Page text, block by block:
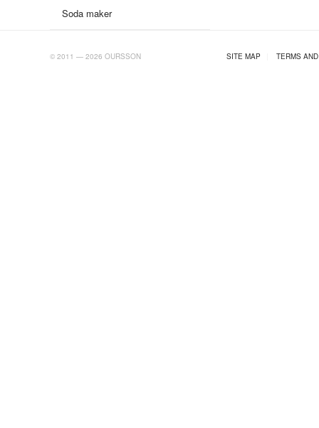
Soda maker
© 2011 — 2026 OURSSON SITE MAP TERMS